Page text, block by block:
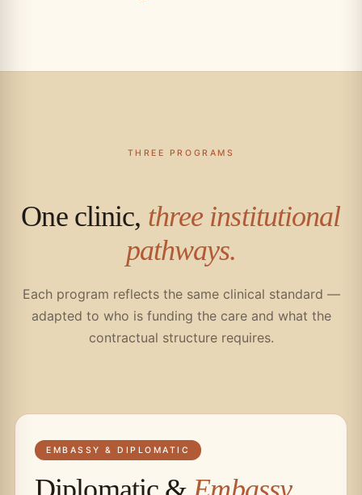
THREE PROGRAMS
One clinic, three institutional
pathways.
Each program reflects the same clinical standard —
adapted to who is funding the care and what the
contractual structure requires.
EMBASSY & DIPLOMATIC